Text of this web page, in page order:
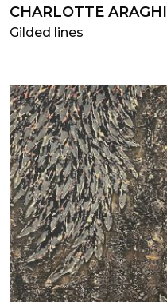
CHARLOTTE ARAGHI
Gilded lines